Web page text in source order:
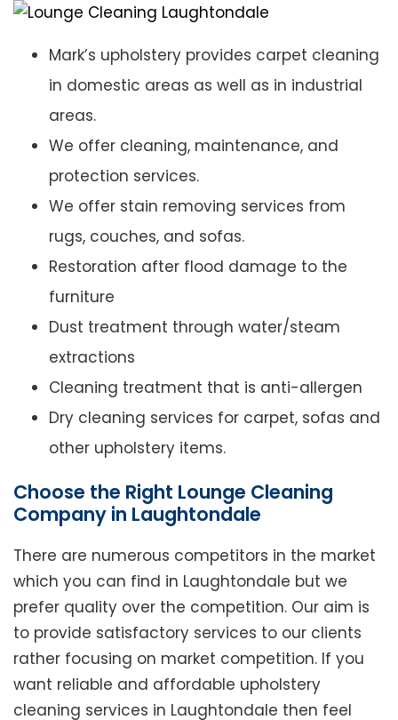
Mark’s upholstery provides carpet cleaning
in domestic areas as well as in industrial
areas.
We offer cleaning, maintenance, and
protection services.
We offer stain removing services from
rugs, couches, and sofas.
Restoration after flood damage to the
furniture
Dust treatment through water/steam
extractions
Cleaning treatment that is anti-allergen
Dry cleaning services for carpet, sofas and
other upholstery items.
Choose the Right Lounge Cleaning
Company in Laughtondale
There are numerous competitors in the market
which you can find in Laughtondale but we
prefer quality over the competition. Our aim is
to provide satisfactory services to our clients
rather focusing on market competition. If you
want reliable and affordable upholstery
cleaning services in Laughtondale then feel